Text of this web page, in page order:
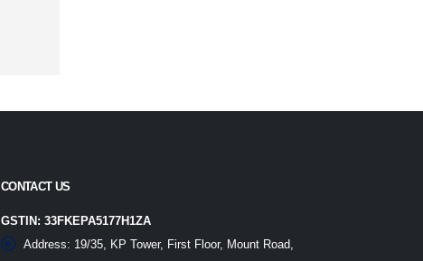
CONTACT US
GSTIN: 33FKEPA5177H1ZA
Address: 19/35, KP Tower, First Floor, Mount Road,